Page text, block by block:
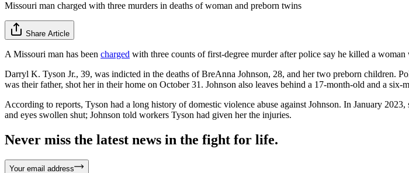
Missouri man charged with three murders in deaths of woman and preborn twins
Share Article
A Missouri man has been charged with three counts of first-degree murder after police say he killed a
Darryl K. Tyson Jr., 39, was indicted in the deaths of BreAnna Johnson, 28, and her two preborn children.
was their father, shot her in their home on October 31. Johnson also leaves behind a 17-month-old and a
According to reports, Tyson had a long history of domestic violence abuse against Johnson. In January
and eyes swollen shut; Johnson told workers Tyson had given her the injuries.
Never miss the latest news in the fight for life.
Your email address